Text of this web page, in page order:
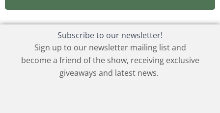
Subscribe to our newsletter!
Sign up to our newsletter mailing list and
become a friend of the show, receiving exclusive
giveaways and latest news.